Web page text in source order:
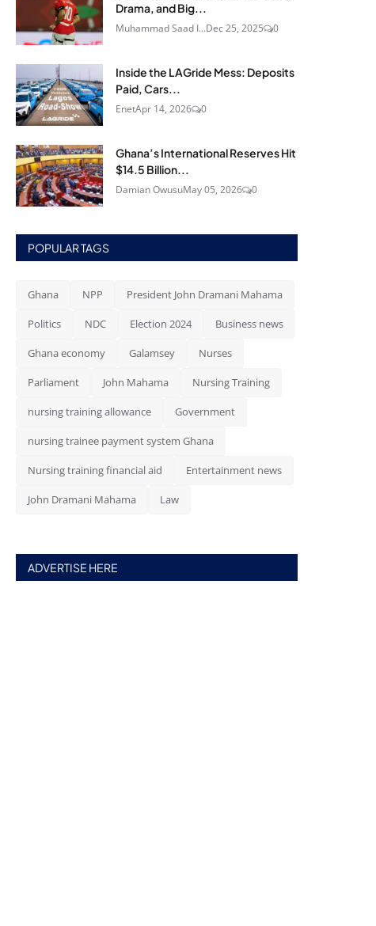
Drama, and Big...
Muhammad Saad I...Dec 25, 2025 0
Inside the LAGride Mess: Deposits
Paid, Cars...
EnetApr 14, 2026 0
Ghana’s International Reserves Hit
$14.5 Billion...
Damian OwusuMay 05, 2026 0
POPULAR TAGS
Ghana NPP President John Dramani Mahama
Politics NDC Election 2024 Business news
Ghana economy Galamsey Nurses
Parliament John Mahama Nursing Training
nursing training allowance Government
nursing trainee payment system Ghana
Nursing training financial aid Entertainment news
John Dramani Mahama Law
ADVERTISE HERE